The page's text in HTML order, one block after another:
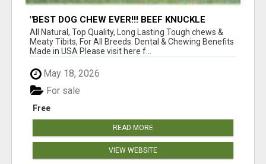
"BEST DOG CHEW EVER!!! BEEF KNUCKLE
BONES!"
All Natural, Top Quality, Long Lasting Tough chews &
Meaty Tibits, For All Breeds. Dental & Chewing Benefits
Made in USA Please visit here f...
May 18, 2026
Free
For sale
READ MORE
VIEW WEBSITE